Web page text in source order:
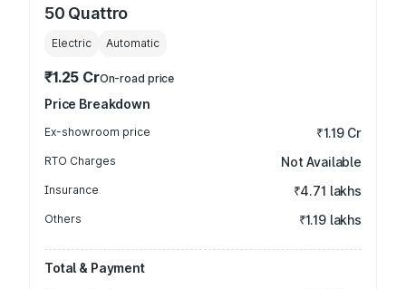
50 Quattro
Electric Automatic
₹1.25 CrOn-road price
Price Breakdown
Ex-showroom price ₹1.19 Cr
RTO Charges Not Available
Insurance ₹4.71 lakhs
Others ₹1.19 lakhs
Total & Payment